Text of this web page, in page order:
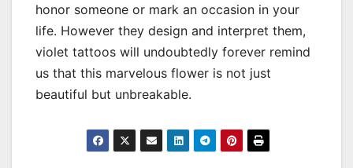
honor someone or mark an occasion in your
life. However they design and interpret them,
violet tattoos will undoubtedly forever remind
us that this marvelous flower is not just
beautiful but unbreakable.